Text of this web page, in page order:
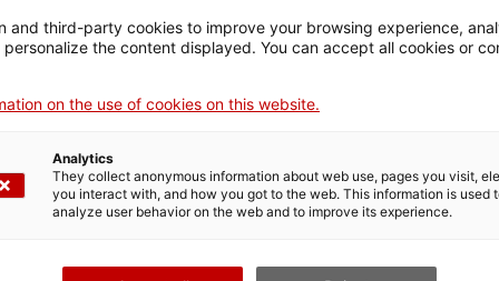
Gran Canaria, 1961) is an important figure of Spanish
She got her starts at the end of the eighties, when her
other restless choreographers, protagonists of the
Blanca Calvo, among others.
in 1997 marked a turning point in her creative
when she started her choreographic series
and immediate, in which language and its use through
most grotesque part of Goya's work, these Disparates
and third-party cookies to improve your browsing experience,
the content displayed. You can accept all cookies or
on the use of cookies on this website.
Analytics
They collect anonymous information about web use, pages you visit,
you interact with, and how you got to the web. This information is used
analyze user behavior on the web and to improve its experience.